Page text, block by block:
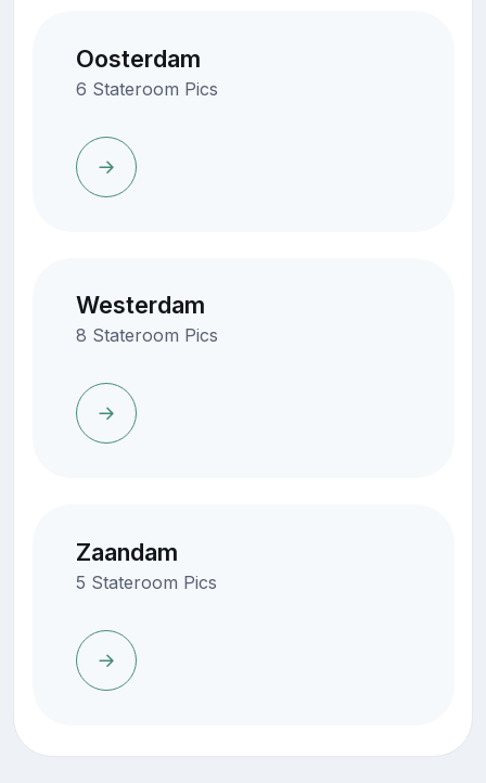
Oosterdam
6 Stateroom Pics
Westerdam
8 Stateroom Pics
Zaandam
5 Stateroom Pics